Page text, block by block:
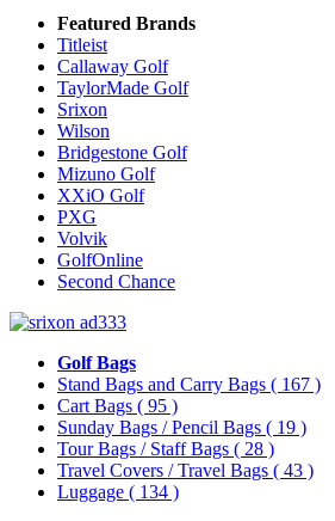
Featured Brands
Titleist
Callaway Golf
TaylorMade Golf
Srixon
Wilson
Bridgestone Golf
Mizuno Golf
XXiO Golf
PXG
Volvik
GolfOnline
Second Chance
Golf Bags
Stand Bags and Carry Bags ( 167 )
Cart Bags ( 95 )
Sunday Bags / Pencil Bags ( 19 )
Tour Bags / Staff Bags ( 28 )
Travel Covers / Travel Bags ( 43 )
Luggage ( 134 )